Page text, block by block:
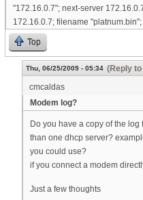
"172.16.0.7"; next-server
172.16.0.7; filename
Top
Thu, 06/25/2009 - 05:34 (Reply to
cmcaldas
Modem log?
Do you have a copy of the
than one dhcp server?
you could use?
if you connect a modem
Just a few thoughts